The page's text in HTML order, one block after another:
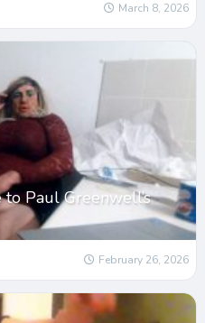
March 8, 2026
Paul Greenwell’s
February 26, 2026